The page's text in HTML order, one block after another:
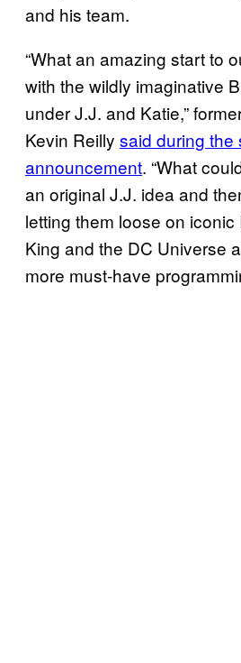
and his team.
“What an amazing start to
with the wildly imaginative
under J.J. and Katie,”
Kevin Reilly said during the
announcement. “What
an original J.J. idea and
letting them loose on
King and the DC Universe
more must-have